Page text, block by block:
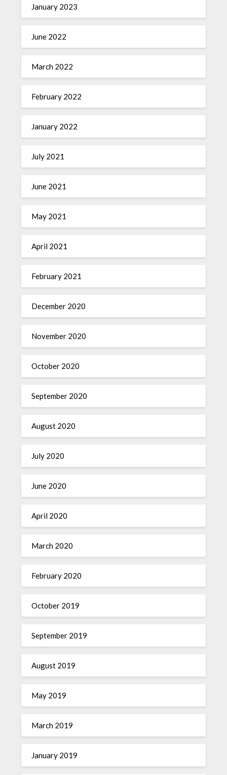
January 2023
June 2022
March 2022
February 2022
January 2022
July 2021
June 2021
May 2021
April 2021
February 2021
December 2020
November 2020
October 2020
September 2020
August 2020
July 2020
June 2020
April 2020
March 2020
February 2020
October 2019
September 2019
August 2019
May 2019
March 2019
January 2019